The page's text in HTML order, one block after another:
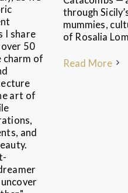
I share
50
charm of
art of
and
through
mummies,
of Rosalia
Read More